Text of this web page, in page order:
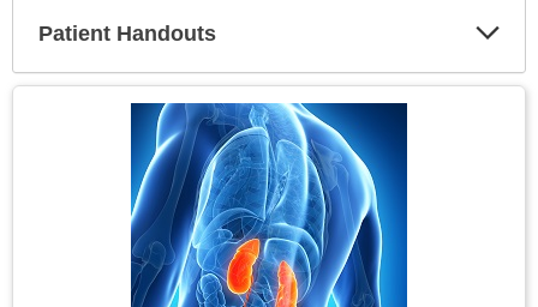
Patient Handouts